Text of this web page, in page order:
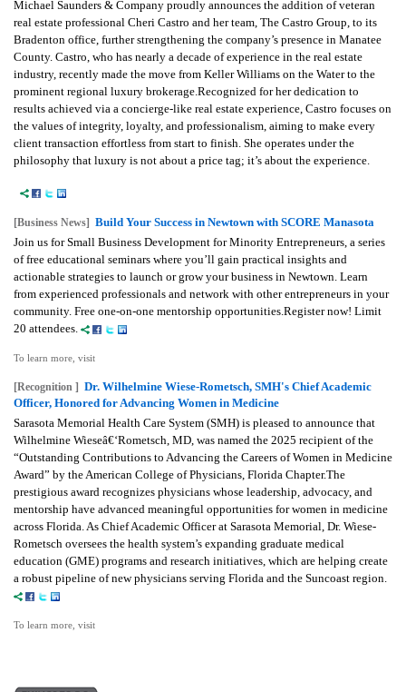
Michael Saunders & Company proudly announces the addition of veteran
real estate professional Cheri Castro and her team, The Castro Group, to its
Bradenton office, further strengthening the company’s presence in Manatee
County. Castro, who has nearly a decade of experience in the real estate
industry, recently made the move from Keller Williams on the Water to the
prominent regional luxury brokerage.Recognized for her dedication to
results achieved via a concierge-like real estate experience, Castro focuses on
the values of integrity, loyalty, and professionalism, aiming to make every
client transaction effortless from start to finish. She operates under the
philosophy that luxury is not about a price tag; it’s about the experience.
[Business News] Build Your Success in Newtown with SCORE Manasota
Join us for Small Business Development for Minority Entrepreneurs, a series
of free educational seminars where you’ll gain practical insights and
actionable strategies to launch or grow your business in Newtown. Learn
from experienced professionals and network with other entrepreneurs in your
community. Free one-on-one mentorship opportunities.Register now! Limit
20 attendees.
To learn more, visit
[Recognition ] Dr. Wilhelmine Wiese-Rometsch, SMH's Chief Academic
Officer, Honored for Advancing Women in Medicine
Sarasota Memorial Health Care System (SMH) is pleased to announce that
Wilhelmine Wieseâ€‘Rometsch, MD, was named the 2025 recipient of the
“Outstanding Contributions to Advancing the Careers of Women in Medicine
Award” by the American College of Physicians, Florida Chapter.The
prestigious award recognizes physicians whose leadership, advocacy, and
mentorship have advanced meaningful opportunities for women in medicine
across Florida. As Chief Academic Officer at Sarasota Memorial, Dr. Wiese-
Rometsch oversees the health system’s expanding graduate medical
education (GME) programs and research initiatives, which are helping create
a robust pipeline of new physicians serving Florida and the Suncoast region.
To learn more, visit